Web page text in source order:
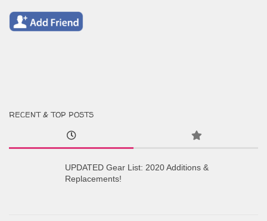
RECENT & TOP POSTS
UPDATED Gear List: 2020 Additions &
Replacements!